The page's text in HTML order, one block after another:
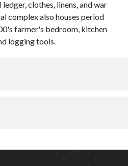
clothes, linens, and war
complex also houses period
farmer's bedroom, kitchen
logging tools.